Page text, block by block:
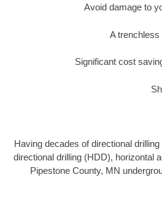
Avoid damage to
A trenchless
Significant cost
Having decades of directional
directional drilling (HDD), horizontal
Pipestone County, MN